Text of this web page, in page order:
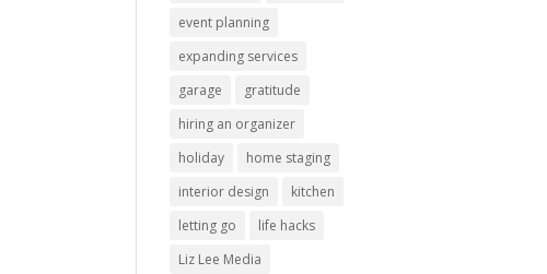
event planning
expanding services
garage
gratitude
hiring an organizer
holiday
home staging
interior design
kitchen
letting go
life hacks
Liz Lee Media